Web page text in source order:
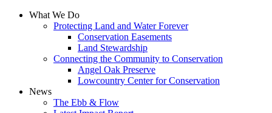
What We Do
Protecting Land and Water Forever
Conservation Easements
Land Stewardship
Connecting the Community to Conservation
Angel Oak Preserve
Lowcountry Center for Conservation
News
The Ebb & Flow